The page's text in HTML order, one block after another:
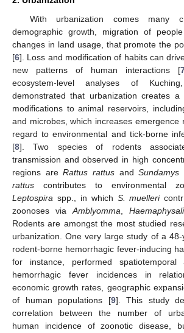
With urbanization comes many
demographic growth, migration of
changes in land usage, that promote the
[6]. Loss and modification of habits can
new patterns of human interactions [
ecosystem-level analyses of
demonstrated that urbanization creates
modifications to animal reservoirs,
and microbes, which increases emergence
regard to environmental and tick-borne
[8]. Two species of rodents
transmission and observed in high
regions areRattus rattusandSundamys
rattus contributes to environmental
Leptospira spp., in which S. muelleri
zoonoses via Amblyomma
Rodents are amongst the most studied
urbanization. One very large study of a
rodent-borne hemorrhagic fever-inducing
for instance, performed
hemorrhagic fever incidences in
economic growth rates, geographic
of human populations [9]. This study
correlation between the number of
human incidence of zoonotic disease,